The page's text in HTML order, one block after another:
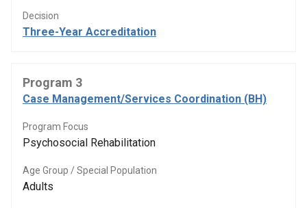
Decision
Three-Year Accreditation
Program 3
Case Management/Services Coordination (BH)
Program Focus
Psychosocial Rehabilitation
Age Group / Special Population
Adults